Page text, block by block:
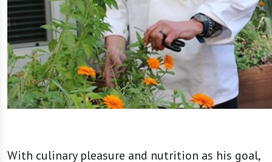
With culinary pleasure and nutrition as his goal,